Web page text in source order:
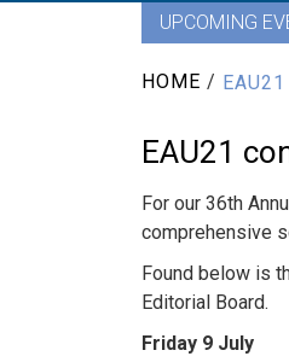
UPCOMING
HOME /
EAU21
For our 36th
comprehensive
Found below is
Editorial Board.
Friday 9 July